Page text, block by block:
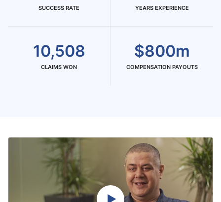
SUCCESS RATE YEARS EXPERIENCE
10,508
CLAIMS WON
$800m
COMPENSATION PAYOUTS